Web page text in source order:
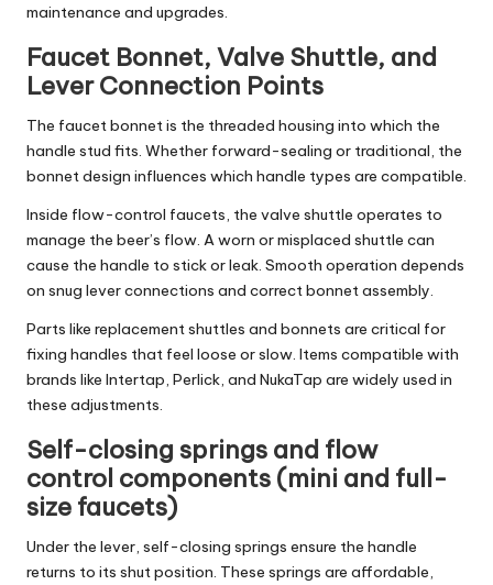
maintenance and upgrades.
Faucet Bonnet, Valve Shuttle, and
Lever Connection Points
The faucet bonnet is the threaded housing into which the
handle stud fits. Whether forward-sealing or traditional, the
bonnet design influences which handle types are compatible.
Inside flow-control faucets, the valve shuttle operates to
manage the beer’s flow. A worn or misplaced shuttle can
cause the handle to stick or leak. Smooth operation depends
on snug lever connections and correct bonnet assembly.
Parts like replacement shuttles and bonnets are critical for
fixing handles that feel loose or slow. Items compatible with
brands like Intertap, Perlick, and NukaTap are widely used in
these adjustments.
Self-closing springs and flow
control components (mini and full-
size faucets)
Under the lever, self-closing springs ensure the handle
returns to its shut position. These springs are affordable,